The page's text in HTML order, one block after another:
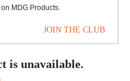
MDG Products.
JOIN THE CLUB
is unavailable.